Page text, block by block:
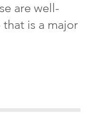
are well-
is a major